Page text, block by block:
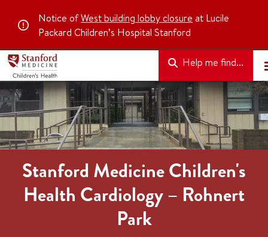
Notice ofWest building lobby closure at Lucile
Packard Children’s Hospital Stanford
Help me find...
Stanford Medicine Children's
Health Cardiology – Rohnert
Park